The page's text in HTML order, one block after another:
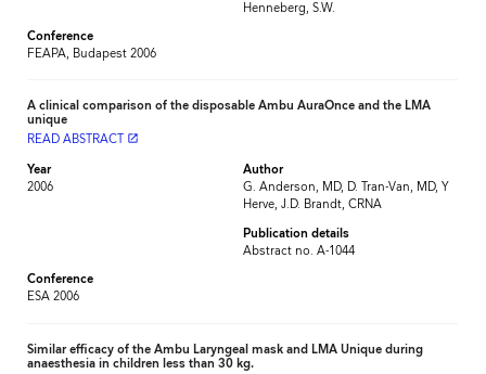
Henneberg, S.W.
Conference
FEAPA, Budapest 2006
A clinical comparison of the disposable Ambu AuraOnce and the LMA
unique
READ ABSTRACT launch
Year
2006
Author
G. Anderson, MD, D. Tran-Van, MD, Y
Herve, J.D. Brandt, CRNA
Publication details
Abstract no. A-1044
Conference
ESA 2006
Similar efficacy of the Ambu Laryngeal mask and LMA Unique during
anaesthesia in children less than 30 kg.